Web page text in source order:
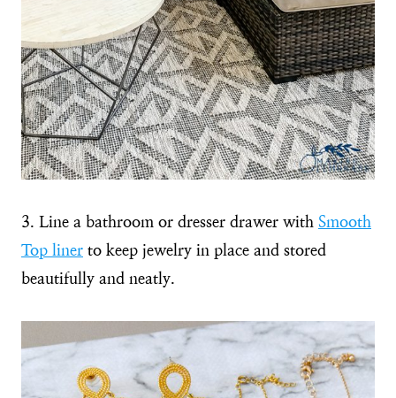
3. Line a bathroom or dresser drawer with Smooth
Top liner to keep jewelry in place and stored
beautifully and neatly.